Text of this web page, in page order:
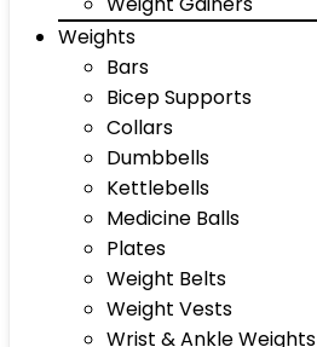
Weights
Bars
Bicep Supports
Collars
Dumbbells
Kettlebells
Medicine Balls
Plates
Weight Belts
Weight Vests
Wrist & Ankle Weights